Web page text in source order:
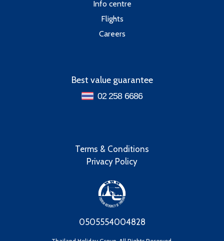
Info centre
Flights
Careers
Best value guarantee
02 258 6686
Terms & Conditions
Privacy Policy
0505554004828